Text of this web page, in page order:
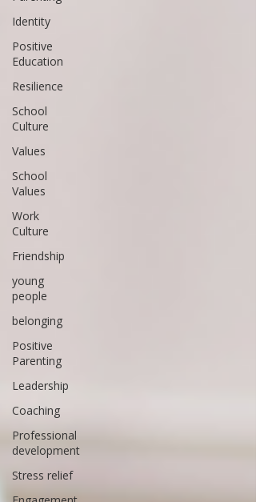
Identity
Positive
Education
Resilience
School
Culture
Values
School
Values
Work
Culture
Friendship
young
people
belonging
Positive
Parenting
Leadership
Coaching
Professional
development
Stress relief